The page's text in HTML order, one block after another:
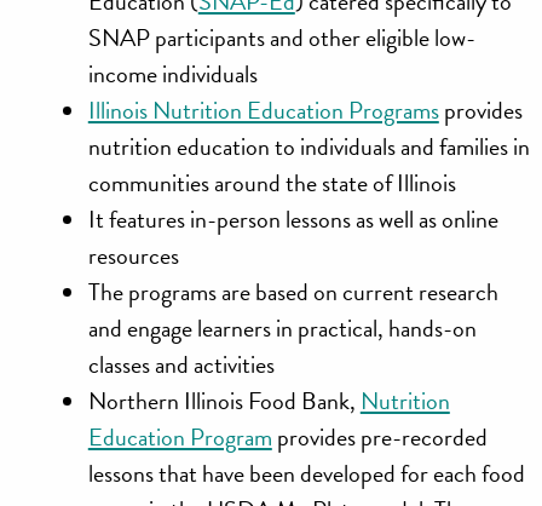
SNAP participants and other eligible low-
income individuals
Illinois Nutrition Education Programsprovides
nutrition education to individuals and families in
communities around the state of Illinois
It features in-person lessons as well as online
resources
The programs are based on current research
and engage learners in practical, hands-on
classes and activities
Northern Illinois Food Bank, Nutrition
Education Program provides pre-recorded
lessons that have been developed for each food